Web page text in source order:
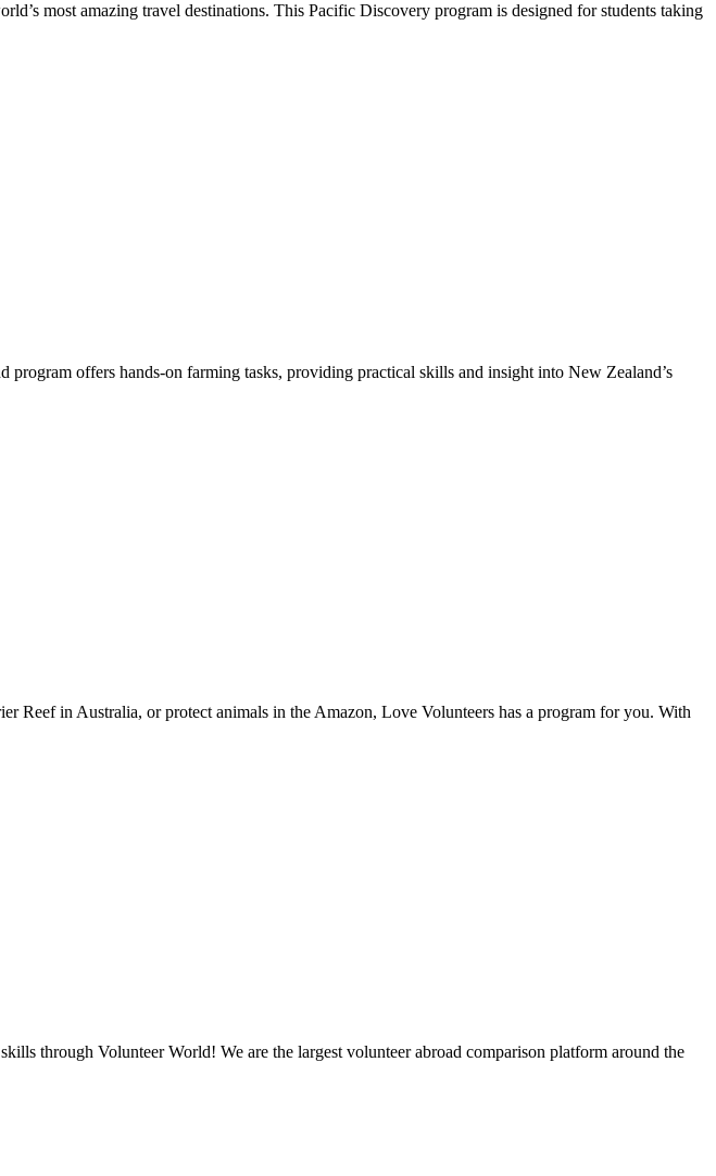
most amazing travel destinations. This Pacific Discovery program is designed for students taking
offers hands-on farming tasks, providing practical skills and insight into New Zealand’s
Reef in Australia, or protect animals in the Amazon, Love Volunteers has a program for you. With
through Volunteer World! We are the largest volunteer abroad comparison platform around the